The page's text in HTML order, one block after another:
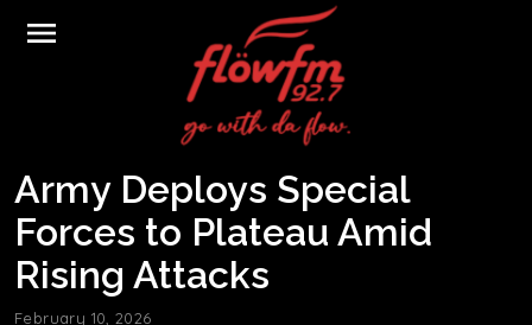
menu
Army Deploys Special
Forces to Plateau Amid
Rising Attacks
February 10, 2026